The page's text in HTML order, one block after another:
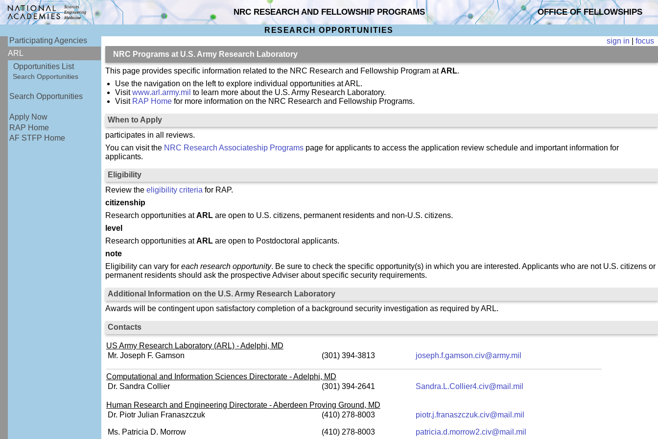
NRC RESEARCH AND FELLOWSHIP PROGRAMS OFFICE OF FELLOWSHIPS
RESEARCH OPPORTUNITIES
Participating Agencies
ARL
Opportunities List
Search Opportunities
Search Opportunities
Apply Now
RAP Home
AF STFP Home
sign in |focus
NRC Programs at U.S. Army Research Laboratory
This page provides specific information related to the NRC Research and Fellowship Program atARL.
Use the navigation on the left to explore individual opportunities at ARL.
Visitwww.arl.army.mil to learn more about the U.S. Army Research Laboratory.
Visit RAP Home for more information on the NRC Research and Fellowship Programs.
When to Apply
participates in all reviews.
You can visit the NRC Research Associateship Programspage for applicants to access the application review schedule and important information for
applicants.
Eligibility
Review the eligibility criteria for RAP.
citizenship
Research opportunities atARLare open to U.S. citizens, permanent residents and non-U.S. citizens.
level
Research opportunities atARLare open to Postdoctoral applicants.
note
Eligibility can vary for each research opportunity. Be sure to check the specific opportunity(s) in which you are interested. Applicants who are not U.S. citizens or
permanent residents should ask the prospective Adviser about specific security requirements.
Additional Information on the U.S. Army Research Laboratory
Awards will be contingent upon satisfactory completion of a background security investigation as required by ARL.
Contacts
US Army Research Laboratory (ARL) - Adelphi, MD
Mr. Joseph F. Gamson
(301) 394-3813 joseph.f.gamson.civ@army.mil
Computational and Information Sciences Directorate - Adelphi, MD
Dr. Sandra Collier
(301) 394-2641 Sandra.L.Collier4.civ@mail.mil
Human Research and Engineering Directorate - Aberdeen Proving Ground, MD
Dr. Piotr Julian Franaszczuk
(410) 278-8003 piotr.j.franaszczuk.civ@mail.mil
Ms. Patricia D. Morrow (410) 278-8003 patricia.d.morrow2.civ@mail.mil